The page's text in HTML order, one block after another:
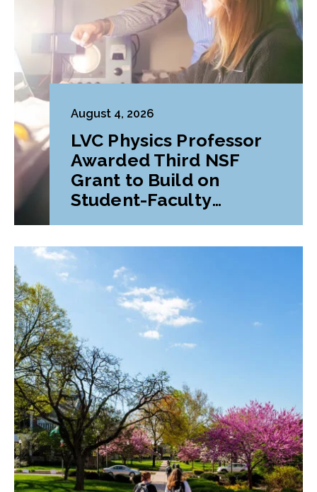
August 4, 2026
LVC Physics Professor
Awarded Third NSF
Grant to Build on
Student-Faculty